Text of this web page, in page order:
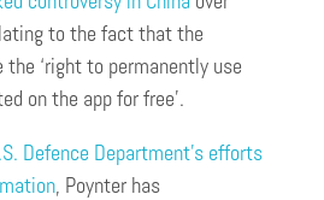
to the fact that the
the ‘right to permanently use
on the app for free’.
Defence Department’s efforts
, Poynter has